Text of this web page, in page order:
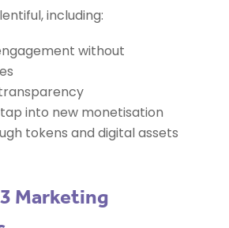
including:
without
into new monetisation
tokens and digital assets
Marketing